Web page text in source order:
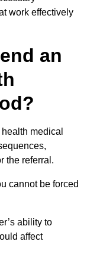
work effectively
an
medical
the referral.
cannot be forced
ability to
affect